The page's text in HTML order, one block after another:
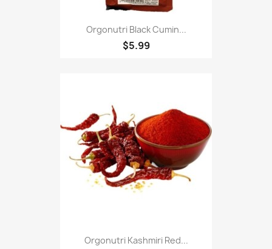
Orgonutri Black Cumin...
$5.99
Orgonutri Kashmiri Red...